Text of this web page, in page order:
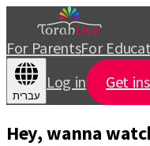
For ParentsFor
עברית
Log in Get
Hey, wanna